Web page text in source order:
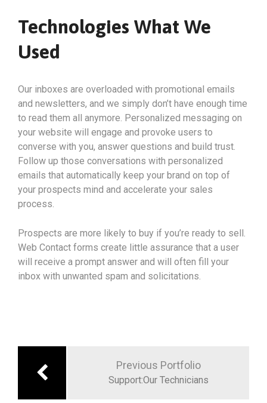
Technologies What We
Used
Our inboxes are overloaded with promotional emails
and newsletters, and we simply don’t have enough time
to read them all anymore. Personalized messaging on
your website will engage and provoke users to
converse with you, answer questions and build trust.
Follow up those conversations with personalized
emails that automatically keep your brand on top of
your prospects mind and accelerate your sales
process.
Prospects are more likely to buy if you’re ready to sell.
Web Contact forms create little assurance that a user
will receive a prompt answer and will often fill your
inbox with unwanted spam and solicitations.
Previous Portfolio
Support:Our Technicians